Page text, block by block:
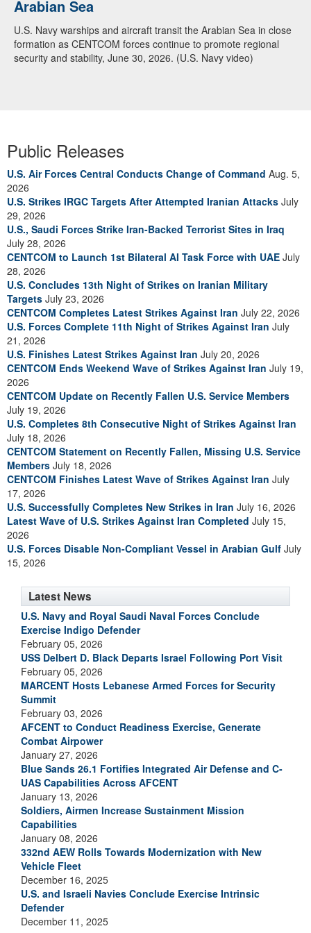
Arabian Sea
U.S. Navy warships and aircraft transit the Arabian Sea in close
formation as CENTCOM forces continue to promote regional
security and stability, June 30, 2026. (U.S. Navy video)
Public Releases
U.S. Air Forces Central Conducts Change of Command Aug. 5,
2026
U.S. Strikes IRGC Targets After Attempted Iranian Attacks July
29, 2026
U.S., Saudi Forces Strike Iran-Backed Terrorist Sites in Iraq
July 28, 2026
CENTCOM to Launch 1st Bilateral AI Task Force with UAE July
28, 2026
U.S. Concludes 13th Night of Strikes on Iranian Military
Targets July 23, 2026
CENTCOM Completes Latest Strikes Against Iran July 22, 2026
U.S. Forces Complete 11th Night of Strikes Against Iran July
21, 2026
U.S. Finishes Latest Strikes Against Iran July 20, 2026
CENTCOM Ends Weekend Wave of Strikes Against Iran July 19,
2026
CENTCOM Update on Recently Fallen U.S. Service Members
July 19, 2026
U.S. Completes 8th Consecutive Night of Strikes Against Iran
July 18, 2026
CENTCOM Statement on Recently Fallen, Missing U.S. Service
Members July 18, 2026
CENTCOM Finishes Latest Wave of Strikes Against Iran July
17, 2026
U.S. Successfully Completes New Strikes in Iran July 16, 2026
Latest Wave of U.S. Strikes Against Iran Completed July 15,
2026
U.S. Forces Disable Non-Compliant Vessel in Arabian Gulf July
15, 2026
Latest News
U.S. Navy and Royal Saudi Naval Forces Conclude
Exercise Indigo Defender
February 05, 2026
USS Delbert D. Black Departs Israel Following Port Visit
February 05, 2026
MARCENT Hosts Lebanese Armed Forces for Security
Summit
February 03, 2026
AFCENT to Conduct Readiness Exercise, Generate
Combat Airpower
January 27, 2026
Blue Sands 26.1 Fortifies Integrated Air Defense and C-
UAS Capabilities Across AFCENT
January 13, 2026
Soldiers, Airmen Increase Sustainment Mission
Capabilities
January 08, 2026
332nd AEW Rolls Towards Modernization with New
Vehicle Fleet
December 16, 2025
U.S. and Israeli Navies Conclude Exercise Intrinsic
Defender
December 11, 2025